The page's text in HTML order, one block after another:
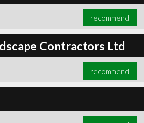
recommend
Contractors Ltd
recommend